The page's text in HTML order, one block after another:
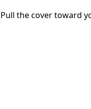
Pull the cover toward